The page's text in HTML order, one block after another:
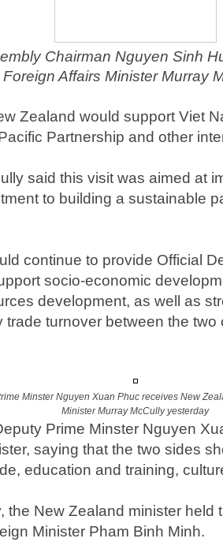
Chairman Nguyen Sinh
Affairs Minister Murray
Zealand would support Viet
Partnership and other
said this visit was aimed at
to building a sustainable
continue to provide Official
socio-economic
development, as well as
trade turnover between the
Minster Nguyen Xuan Phuc receives New
Minister Murray McCully yesterday
Prime Minster Nguyen
saying that the two sides
education and training,
the New Zealand minister held
Minister Pham Binh Minh.